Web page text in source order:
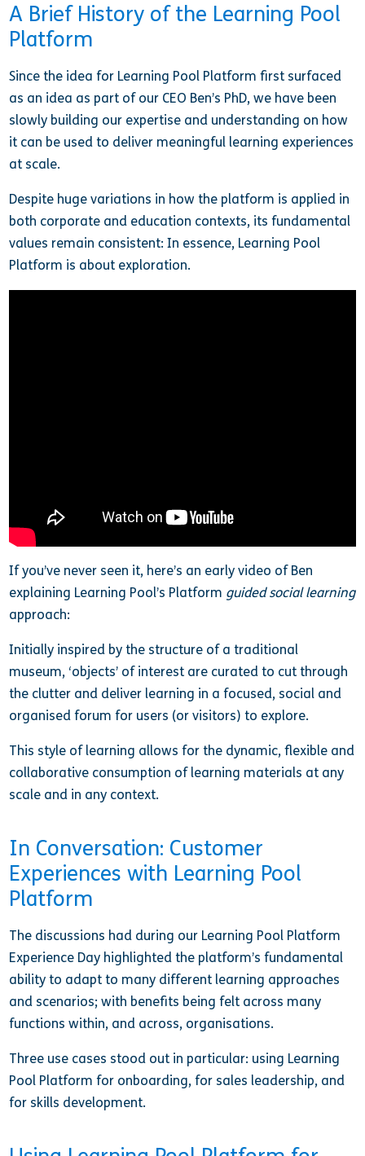
A Brief History of the Learning Pool
Platform
Since the idea for Learning Pool Platform first surfaced
as an idea as part of our CEO Ben’s PhD, we have been
slowly building our expertise and understanding on how
it can be used to deliver meaningful learning experiences
at scale.
Despite huge variations in how the platform is applied in
both corporate and education contexts, its fundamental
values remain consistent: In essence, Learning Pool
Platform is about exploration.
If you’ve never seen it, here’s an early video of Ben
explaining Learning Pool’s Platform guided social learning
approach:
Initially inspired by the structure of a traditional
museum, ‘objects’ of interest are curated to cut through
the clutter and deliver learning in a focused, social and
organised forum for users (or visitors) to explore.
This style of learning allows for the dynamic, flexible and
collaborative consumption of learning materials at any
scale and in any context.
In Conversation: Customer
Experiences with Learning Pool
Platform
The discussions had during our Learning Pool Platform
Experience Day highlighted the platform’s fundamental
ability to adapt to many different learning approaches
and scenarios; with benefits being felt across many
functions within, and across, organisations.
Three use cases stood out in particular: using Learning
Pool Platform for onboarding, for sales leadership, and
for skills development.